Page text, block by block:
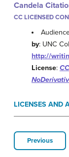
Candela
CC LICENSED
by: UNC
http://
License:
LICENSES AND
Previous